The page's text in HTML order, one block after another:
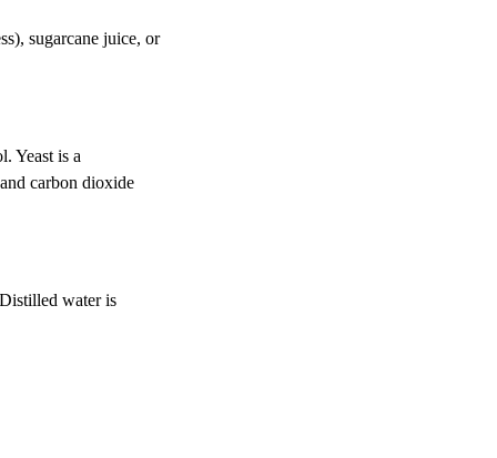
sugarcane juice, or
Yeast is a
carbon dioxide
water is